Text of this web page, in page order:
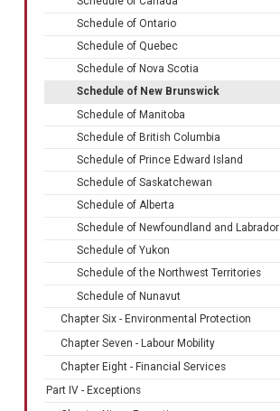
Schedule of Ontario
Schedule of Quebec
Schedule of Nova Scotia
Schedule of New Brunswick
Schedule of Manitoba
Schedule of British Columbia
Schedule of Prince Edward Island
Schedule of Saskatchewan
Schedule of Alberta
Schedule of Newfoundland and Labrador
Schedule of Yukon
Schedule of the Northwest Territories
Schedule of Nunavut
Chapter Six - Environmental Protection
Chapter Seven - Labour Mobility
Chapter Eight - Financial Services
Part IV - Exceptions